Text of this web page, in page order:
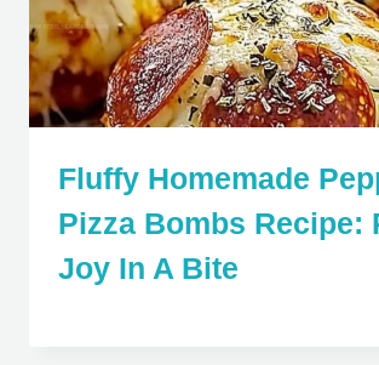
Fluffy Homemade
Pizza Bombs Recipe:
Joy In A Bite